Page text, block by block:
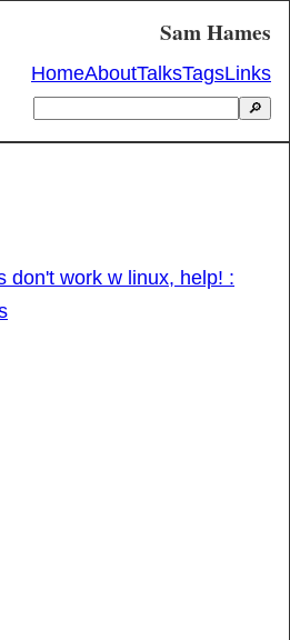
Sam Hames
HomeAboutTalksTagsLinks
🔎
don't work w linux, help! :